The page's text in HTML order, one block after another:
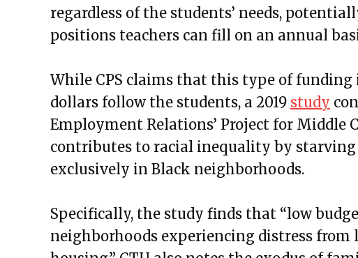
regardless of the students’ needs,
positions teachers can fill on an annual
While CPS claims that this type of funding
dollars follow the students, a 2019 study
Employment Relations’ Project for Middle
contributes to racial inequality by starving
exclusively in Black neighborhoods.
Specifically, the study finds that “low
neighborhoods experiencing distress from